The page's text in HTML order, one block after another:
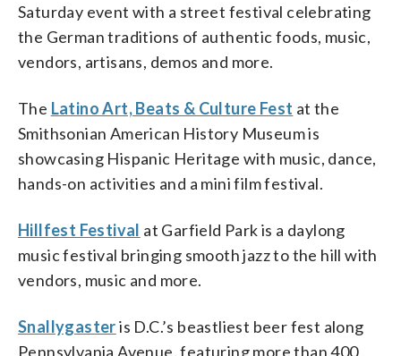
Saturday event with a street festival celebrating
the German traditions of authentic foods, music,
vendors, artisans, demos and more.
The Latino Art, Beats & Culture Fest at the
Smithsonian American History Museum is
showcasing Hispanic Heritage with music, dance,
hands-on activities and a mini film festival.
Hillfest Festival at Garfield Park is a daylong
music festival bringing smooth jazz to the hill with
vendors, music and more.
Snallygasteris D.C.’s beastliest beer fest along
Pennsylvania Avenue, featuring more than 400